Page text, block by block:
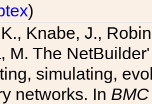
)
Knabe, J.,
M. The
simulating,
networks. In